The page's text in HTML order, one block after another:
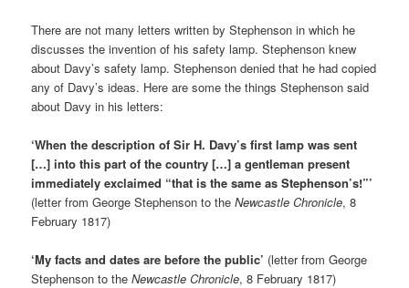
There are not many letters written by Stephenson in which he
discusses the invention of his safety lamp. Stephenson knew
about Davy’s safety lamp. Stephenson denied that he had copied
any of Davy’s ideas. Here are some the things Stephenson said
about Davy in his letters:
‘When the description of Sir H. Davy’s first lamp was sent
[…] into this part of the country […] a gentleman present
immediately exclaimed “that is the same as Stephenson’s!”’
(letter from George Stephenson to theNewcastle Chronicle, 8
February 1817)
‘My facts and dates are before the public’ (letter from George
Stephenson to theNewcastle Chronicle, 8 February 1817)